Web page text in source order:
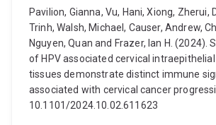
Pavilion, Gianna, Vu, Hani, Xiong, Zherui,
Trinh, Walsh, Michael, Causer, Andrew,
Nguyen, Quan and Frazer, Ian H. (2024).
of HPV associated cervical
tissues demonstrate distinct immune
associated with cervical cancer
10.1101/2024.10.02.611623